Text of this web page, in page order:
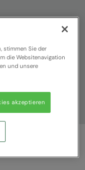
stimmen Sie der
die Websitenavigation
und unsere
akzeptieren